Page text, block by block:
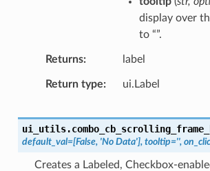
display over
to “”.
Returns label
Return type ui.Label
ui_utils.
default_val=[False, 'No Data'], tooltip='',
Creates a Labeled, Checkbox-